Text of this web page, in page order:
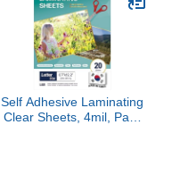
Self Adhesive Laminating
Clear Sheets, 4mil, Pack